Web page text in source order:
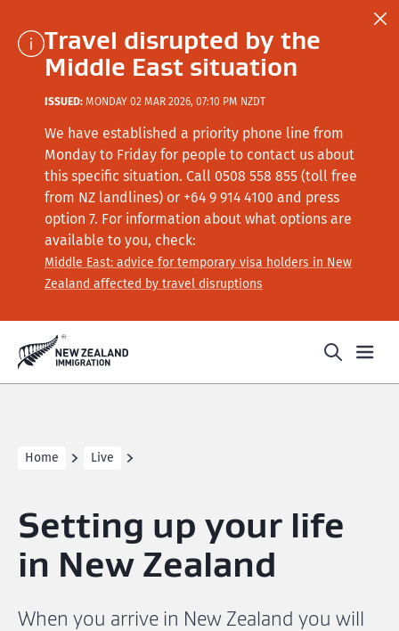
Travel disrupted by the
Middle East situation
ISSUED: MONDAY 02 MAR 2026, 07:10 PM NZDT
We have established a priority phone line from
Monday to Friday for people to contact us about
this specific situation. Call 0508 558 855 (toll free
from NZ landlines) or +64 9 914 4100 and press
option 7. For information about what options are
available to you, check:
Middle East: advice for temporary visa holders in New
Zealand affected by travel disruptions
Home Live
Setting up your life
in New Zealand
When you arrive in New Zealand you will